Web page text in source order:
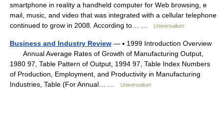
smartphone in reality a handheld computer for Web browsing, e
mail, music, and video that was integrated with a cellular telephone
continued to grow in 2008. According to… …
Universalium
Business and Industry Review — ▪ 1999 Introduction Overview
Annual Average Rates of Growth of Manufacturing Output,
1980 97, Table Pattern of Output, 1994 97, Table Index Numbers
of Production, Employment, and Productivity in Manufacturing
Industries, Table (For Annual… …
Universalium